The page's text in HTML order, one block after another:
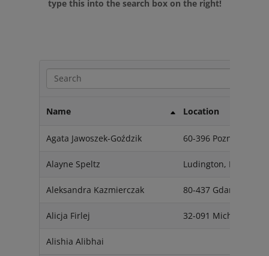
type this into the search box on the right!
Name Location
Agata Jawoszek-Goździk 60-396 Poznań
Alayne Speltz Ludington, MI 49431
Aleksandra Kazmierczak 80-437 Gdansk
Alicja Firlej 32-091 Michałowice
Alishia Alibhai